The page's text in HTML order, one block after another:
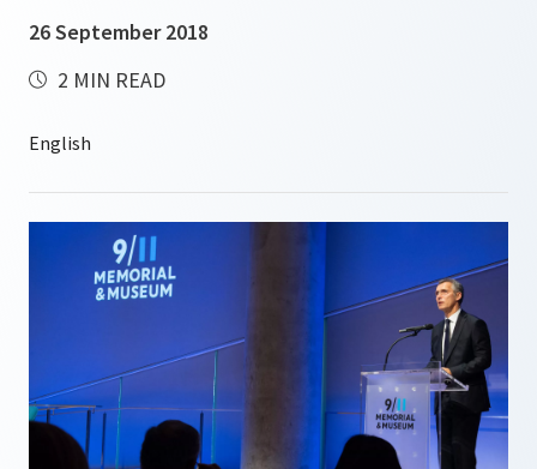
26 September 2018
2 MIN READ